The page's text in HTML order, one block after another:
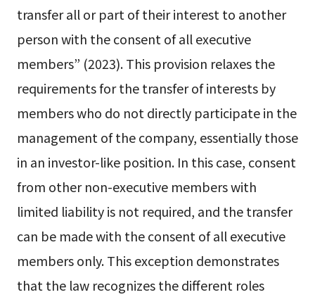
transfer all or part of their interest to another
person with the consent of all executive
members” (2023). This provision relaxes the
requirements for the transfer of interests by
members who do not directly participate in the
management of the company, essentially those
in an investor-like position. In this case, consent
from other non-executive members with
limited liability is not required, and the transfer
can be made with the consent of all executive
members only. This exception demonstrates
that the law recognizes the different roles